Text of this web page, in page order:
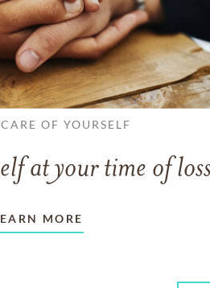
OF YOURSELF
at your time of
MORE